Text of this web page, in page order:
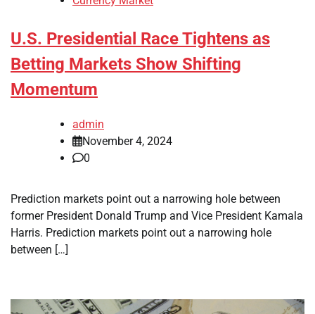
U.S. Presidential Race Tightens as
Betting Markets Show Shifting
Momentum
admin
November 4, 2024
0
Prediction markets point out a narrowing hole between
former President Donald Trump and Vice President Kamala
Harris. Prediction markets point out a narrowing hole
between […]